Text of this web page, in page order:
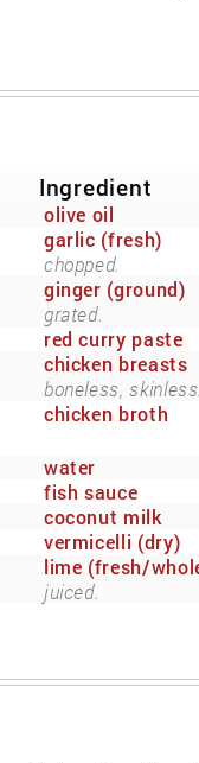
Ingredient
olive oil
garlic (fresh)
chopped.
ginger (ground)
grated.
red curry paste
chicken breasts
boneless,
chicken broth
water
fish sauce
coconut milk
vermicelli (dry)
lime (fresh/
juiced.